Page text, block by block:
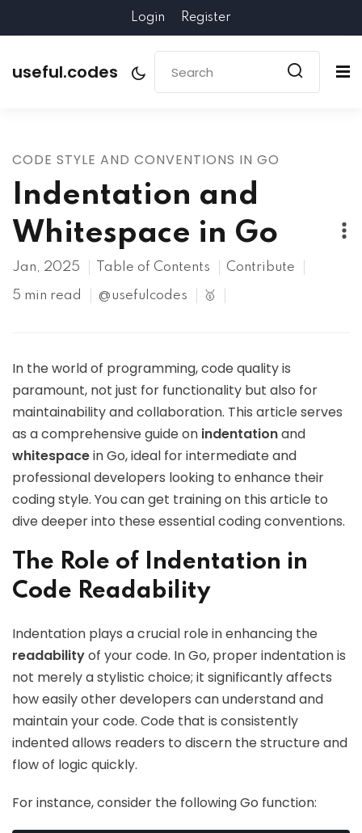
Login Register
useful.codes
CODE STYLE AND CONVENTIONS IN GO
Indentation and
Whitespace in Go
Jan, 2025 Table of Contents Contribute
5 min read @usefulcodes 🥇
In the world of programming, code quality is
paramount, not just for functionality but also for
maintainability and collaboration. This article serves
as a comprehensive guide on indentationand
whitespacein Go, ideal for intermediate and
professional developers looking to enhance their
coding style. You can get training on this article to
dive deeper into these essential coding conventions.
The Role of Indentation in
Code Readability
Indentation plays a crucial role in enhancing the
readabilityof your code. In Go, proper indentation is
not merely a stylistic choice; it significantly affects
how easily other developers can understand and
maintain your code. Code that is consistently
indented allows readers to discern the structure and
flow of logic quickly.
For instance, consider the following Go function: